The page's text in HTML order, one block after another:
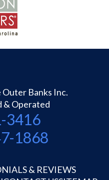
Banks Inc.
& Operated
3416
1868
& REVIEWS